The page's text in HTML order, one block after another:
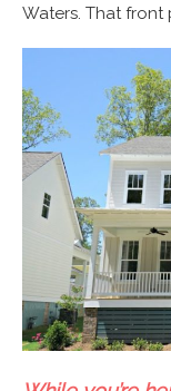
Waters. That front